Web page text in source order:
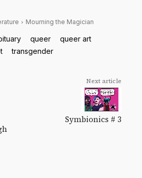
Mourning the Magician
queer
queer art
transgender
Next article
Symbionics # 3